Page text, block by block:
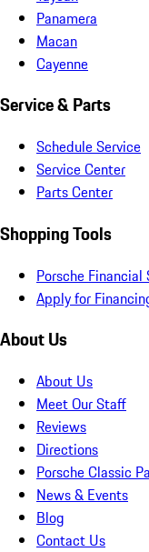
Panamera
Macan
Cayenne
Service & Parts
Schedule Service
Service Center
Parts Center
Shopping Tools
Porsche Financial
Apply for
About Us
About Us
Meet Our Staff
Reviews
Directions
Porsche Classic
News & Events
Blog
Contact Us